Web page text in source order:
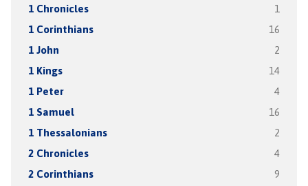
1 Chronicles 1
1 Corinthians 16
1 John 2
1 Kings 14
1 Peter 4
1 Samuel 16
1 Thessalonians 2
2 Chronicles 4
2 Corinthians 9